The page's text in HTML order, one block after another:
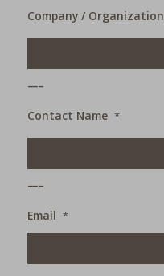
Company / Organization
Contact Name *
Email *